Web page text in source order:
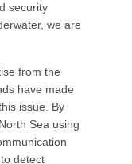
security
we are
from the
have made
issue. By
Sea using
detect